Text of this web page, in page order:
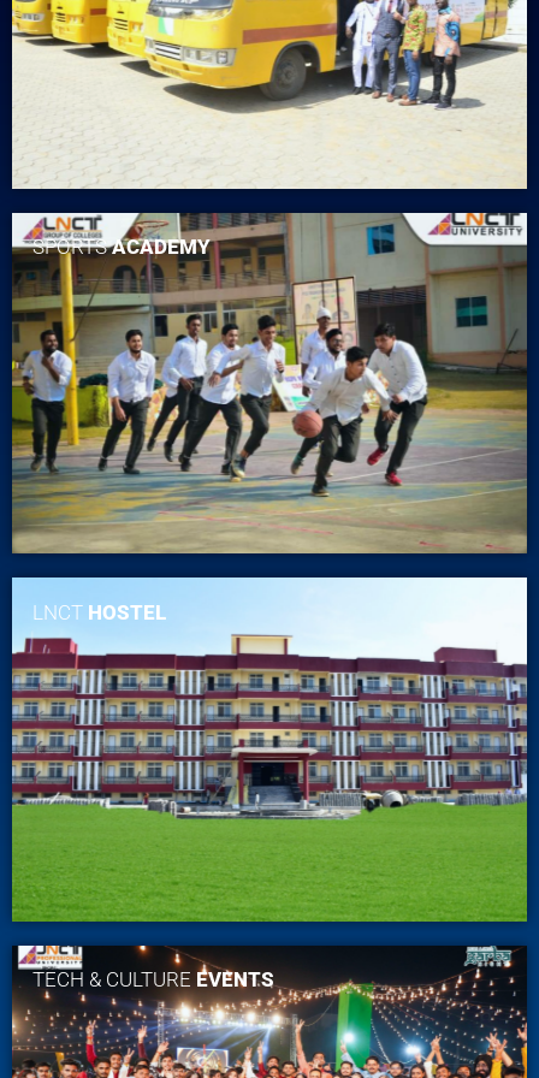
SPORTSACADEMY
LNCT HOSTEL
TECH & CULTURE EVENTS